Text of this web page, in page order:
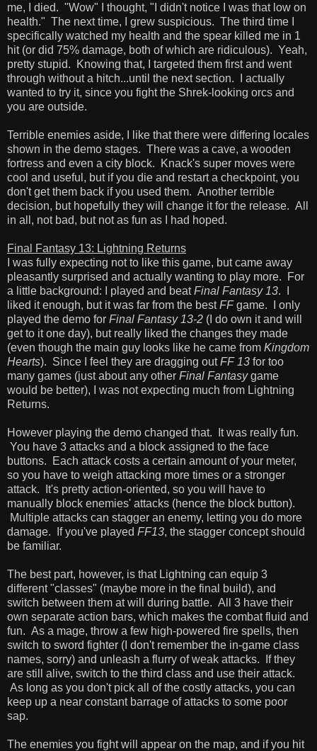
me, I died. "Wow" I thought, "I didn't notice I was that low on
health." The next time, I grew suspicious. The third time I
specifically watched my health and the spear killed me in 1
hit (or did 75% damage, both of which are ridiculous). Yeah,
pretty stupid. Knowing that, I targeted them first and went
through without a hitch...until the next section. I actually
wanted to try it, since you fight the Shrek-looking orcs and
you are outside.
Terrible enemies aside, I like that there were differing locales
shown in the demo stages. There was a cave, a wooden
fortress and even a city block. Knack's super moves were
cool and useful, but if you die and restart a checkpoint, you
don't get them back if you used them. Another terrible
decision, but hopefully they will change it for the release. All
in all, not bad, but not as fun as I had hoped.
Final Fantasy 13: Lightning Returns
I was fully expecting not to like this game, but came away
pleasantly surprised and actually wanting to play more. For
a little background: I played and beatFinal Fantasy 13. I
liked it enough, but it was far from the bestFFgame. I only
played the demo for Final Fantasy 13-2 (I do own it and will
get to it one day), but really liked the changes they made
(even though the main guy looks like he came from Kingdom
Hearts). Since I feel they are dragging outFF 13 for too
many games (just about any other Final Fantasygame
would be better), I was not expecting much from Lightning
Returns.
However playing the demo changed that. It was really fun.
You have 3 attacks and a block assigned to the face
buttons. Each attack costs a certain amount of your meter,
so you have to weigh attacking more times or a stronger
attack. It's pretty action-oriented, so you will have to
manually block enemies' attacks (hence the block button).
Multiple attacks can stagger an enemy, letting you do more
damage. If you've played FF13, the stagger concept should
be familiar.
The best part, however, is that Lightning can equip 3
different "classes" (maybe more in the final build), and
switch between them at will during battle. All 3 have their
own separate action bars, which makes the combat fluid and
fun. As a mage, throw a few high-powered fire spells, then
switch to sword fighter (I don't remember the in-game class
names, sorry) and unleash a flurry of weak attacks. If they
are still alive, switch to the third class and use their attack.
As long as you don't pick all of the costly attacks, you can
keep up a near constant barrage of attacks to some poor
sap.
The enemies you fight will appear on the map, and if you hit